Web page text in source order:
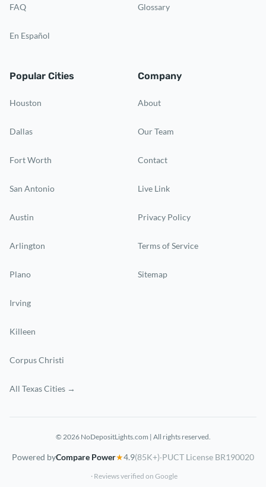
FAQ
En Español
Glossary
Popular Cities
Houston
Dallas
Fort Worth
San Antonio
Austin
Arlington
Plano
Irving
Killeen
Corpus Christi
All Texas Cities →
Company
About
Our Team
Contact
Live Link
Privacy Policy
Terms of Service
Sitemap
© 2026 NoDepositLights.com | All rights reserved.
Powered byCompare Power★4.9(85K+)·PUCT License BR190020
· Reviews verified on Google